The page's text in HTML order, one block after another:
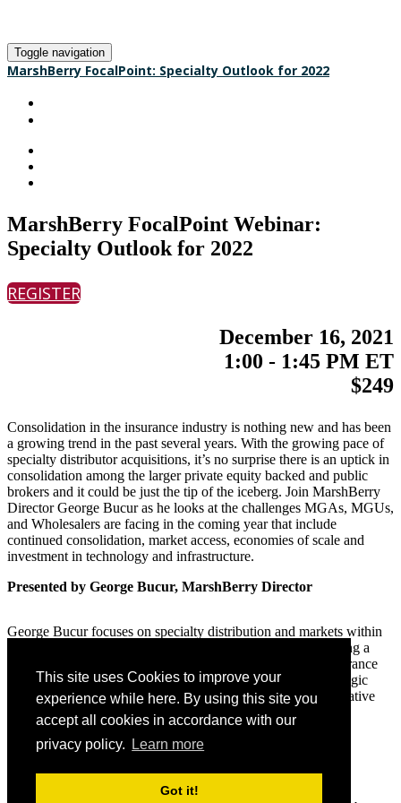
This site uses Cookies to improve your
experience while here. By using this site you
accept all cookies in accordance with our
privacy policy.
Learn more
Got it!
Toggle navigation
MarshBerry FocalPoint: Specialty Outlook for 2022
MarshBerry FocalPoint Webinar:
Specialty Outlook for 2022
REGISTER
December 16, 2021
1:00 - 1:45 PM ET
$249
Consolidation in the insurance industry is nothing new and has been
a growing trend in the past several years. With the growing pace of
specialty distributor acquisitions, it’s no surprise there is an uptick in
consolidation among the larger private equity backed and public
brokers and it could be just the tip of the iceberg. Join MarshBerry
Director George Bucur as he looks at the challenges MGAs, MGUs,
and Wholesalers are facing in the coming year that include
continued consolidation, market access, economies of scale and
investment in technology and infrastructure.
Presented by George Bucur, MarshBerry Director
George Bucur focuses on specialty distribution and markets within
MarshBerry’s Financial Advisory practice. In addition to being a
trusted advisor to sellers and buyers within the specialty insurance
arena, George provides valuation, succession planning, strategic
planning, financial benchmarking and other financial consultative
Email:George.Bucur@MarshBerry.com
Phone:440.392.6543